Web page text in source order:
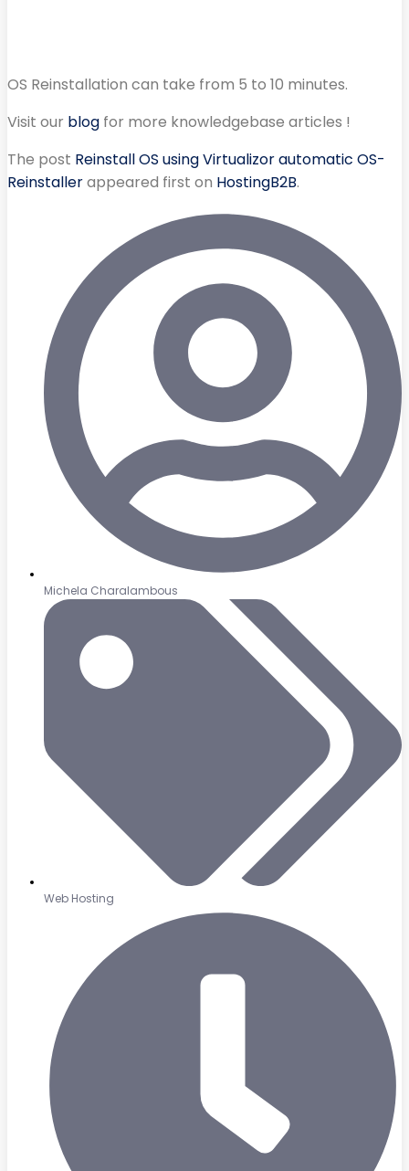
OS Reinstallation can take from 5 to 10 minutes.
Visit our blog for more knowledgebase articles !
The post Reinstall OS using Virtualizor automatic OS-
Reinstallerappeared first on HostingB2B.
Michela Charalambous
Web Hosting